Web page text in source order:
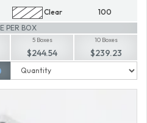
Clear
100
PER BOX
5 Boxes
$244.54
10 Boxes
$239.23